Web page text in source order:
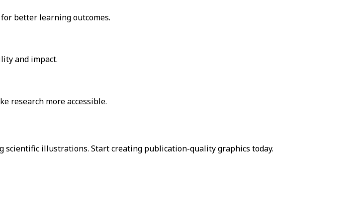
better learning outcomes.
and impact.
research more accessible.
scientific illustrations. Start creating publication-quality graphics today.